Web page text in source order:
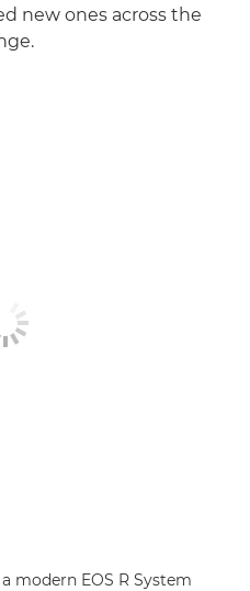
new ones across the
modern EOS R System